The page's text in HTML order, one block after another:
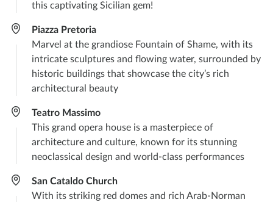
this captivating Sicilian gem!
Piazza Pretoria
Marvel at the grandiose Fountain of Shame, with its
intricate sculptures and flowing water, surrounded by
historic buildings that showcase the city’s rich
architectural beauty
Teatro Massimo
This grand opera house is a masterpiece of
architecture and culture, known for its stunning
neoclassical design and world-class performances
San Cataldo Church
With its striking red domes and rich Arab-Norman